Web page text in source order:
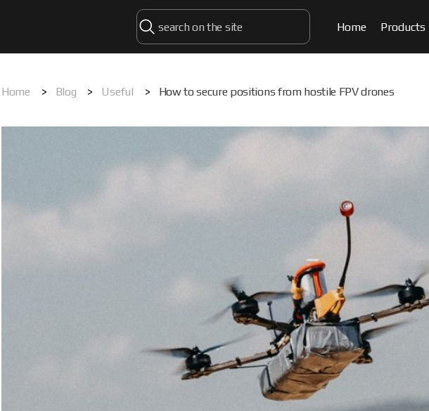
Home Products
Home > Blog > Useful > How to secure positions from hostile FPV drones